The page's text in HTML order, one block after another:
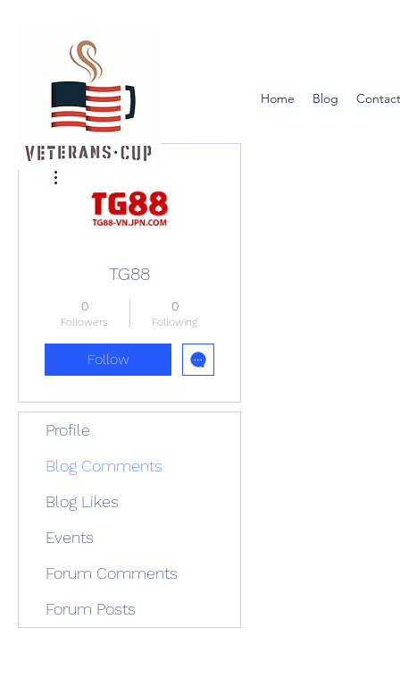
Home Blog
TG88
0
Followers
0
Following
Follow
Profile
Blog Comments
Blog Likes
Events
Forum Comments
Forum Posts